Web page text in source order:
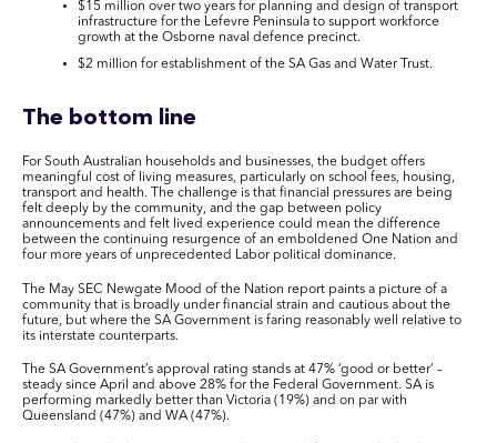
$15 million over two years for planning and design of transport
infrastructure for the Lefevre Peninsula to support workforce
growth at the Osborne naval defence precinct.
$2 million for establishment of the SA Gas and Water Trust.
The bottom line
For South Australian households and businesses, the budget offers
meaningful cost of living measures, particularly on school fees, housing,
transport and health. The challenge is that financial pressures are being
felt deeply by the community, and the gap between policy
announcements and felt lived experience could mean the difference
between the continuing resurgence of an emboldened One Nation and
four more years of unprecedented Labor political dominance.
The May SEC Newgate Mood of the Nation report paints a picture of a
community that is broadly under financial strain and cautious about the
future, but where the SA Government is faring reasonably well relative to
its interstate counterparts.
The SA Government’s approval rating stands at 47% ‘good or better’ –
steady since April and above 28% for the Federal Government. SA is
performing markedly better than Victoria (19%) and on par with
Queensland (47%) and WA (47%).